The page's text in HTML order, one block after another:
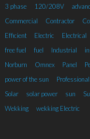
3 phase 120/208V
Commercial
Contractor
Efficient
Electric Electrical
free fuel
fuel Industrial
Norburn
Omnex Panel
power of the sun
Professional
Solar
solar power sun
Wekking
wekking Electric